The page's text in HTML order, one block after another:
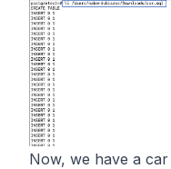
Now, we have a